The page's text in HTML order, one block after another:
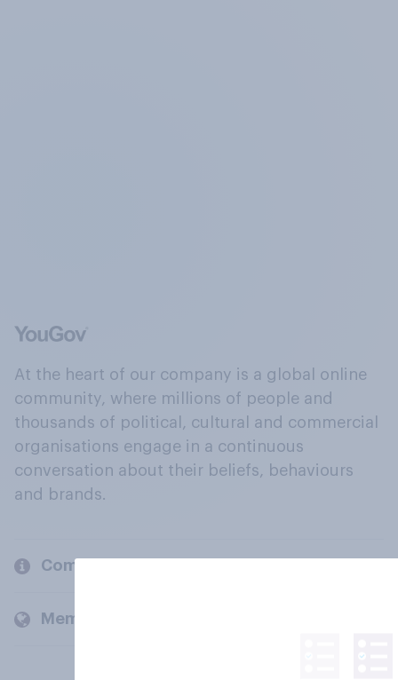
At the heart of our company is a global online
community, where millions of people and
thousands of political, cultural and commercial
organisations engage in a continuous
conversation about their beliefs, behaviours
and brands.
Company
Members and clients